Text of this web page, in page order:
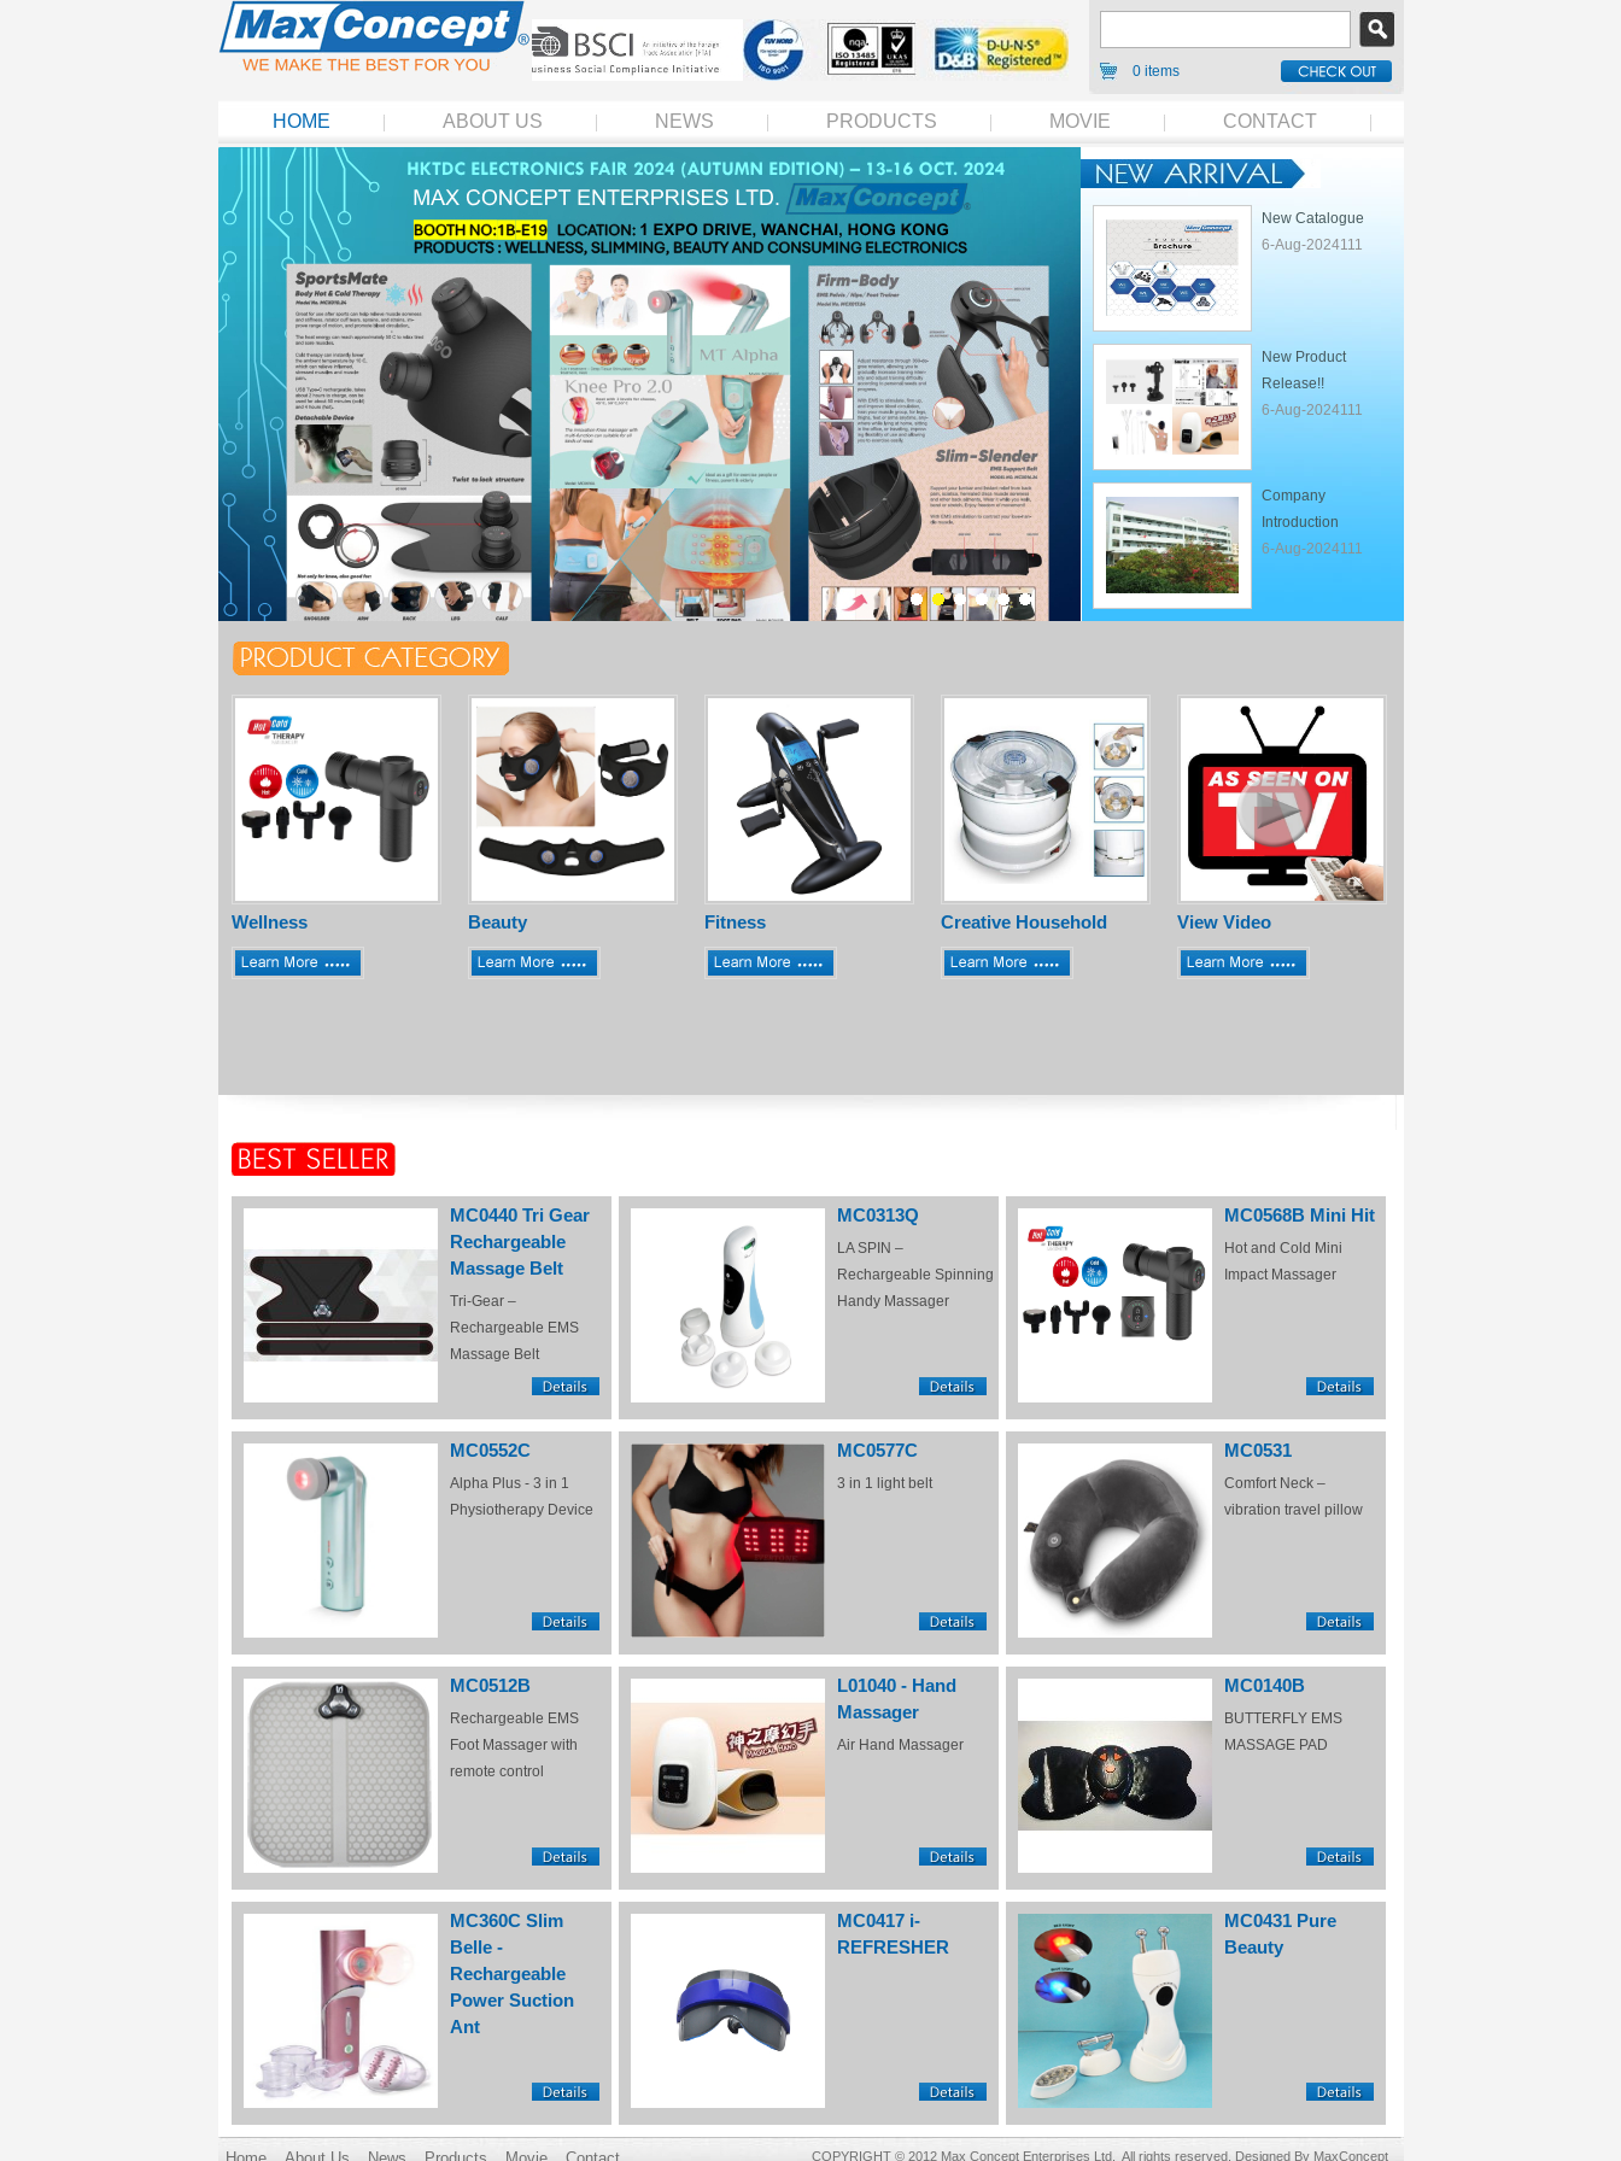
0 items
HOME ABOUT US NEWS PRODUCTS MOVIE CONTACT
New Catalogue
6-Aug-2024111
New Product
Release!!
6-Aug-2024111
Company
Introduction
6-Aug-2024111
Wellness Beauty Fitness Creative Household View Video
MC0440 Tri Gear
Rechargeable
Massage Belt
Tri-Gear –
Rechargeable EMS
Massage Belt
MC0313Q
LA SPIN –
Rechargeable Spinning
Handy Massager
MC0568B Mini Hit
Hot and Cold Mini
Impact Massager
MC0552C
Alpha Plus - 3 in 1
Physiotherapy Device
MC0577C
3 in 1 light belt
MC0531
Comfort Neck –
vibration travel pillow
MC0512B
Rechargeable EMS
Foot Massager with
remote control
L01040 - Hand
Massager
Air Hand Massager
MC0140B
BUTTERFLY EMS
MASSAGE PAD
MC360C Slim
Belle -
Rechargeable
Power Suction
Ant
MC0417 i-
REFRESHER
MC0431 Pure
Beauty
COPYRIGHT © 2012 Max Concept Enterprises Ltd. All rights reserved. Designed By MaxConcept